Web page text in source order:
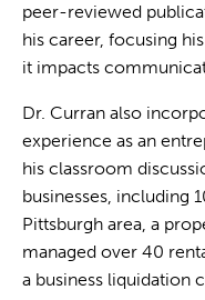
peer-reviewed
his career, focusing
it impacts
Dr. Curran also
experience as an
his classroom
businesses, including
Pittsburgh area, a
managed over 40
a business liquidation